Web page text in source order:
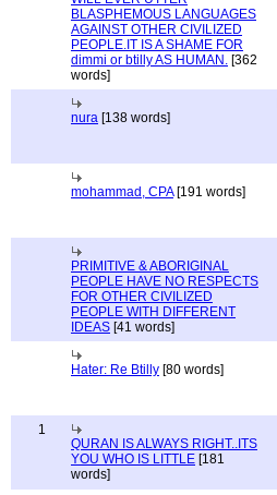
BLASPHEMOUS LANGUAGES
AGAINST OTHER CIVILIZED
PEOPLE.IT IS A SHAME FOR
dimmi or btilly AS HUMAN. [362
words]
nura [138 words]
mohammad, CPA[191 words]
PRIMITIVE & ABORIGINAL
PEOPLE HAVE NO RESPECTS
FOR OTHER CIVILIZED
PEOPLE WITH DIFFERENT
IDEAS [41 words]
Hater: Re Btilly [80 words]
1
QURAN IS ALWAYS RIGHT..ITS
YOU WHO IS LITTLE [181
words]